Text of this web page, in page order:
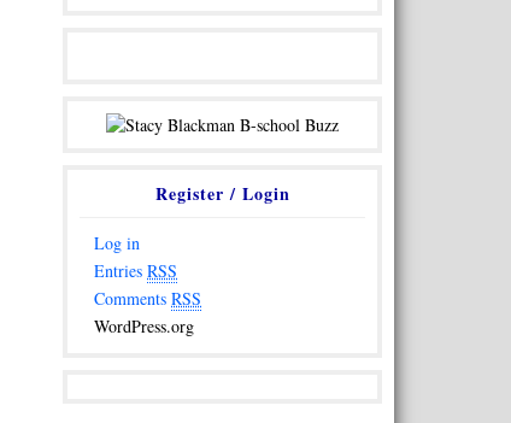
Register / Login
Log in
Entries RSS
Comments RSS
WordPress.org